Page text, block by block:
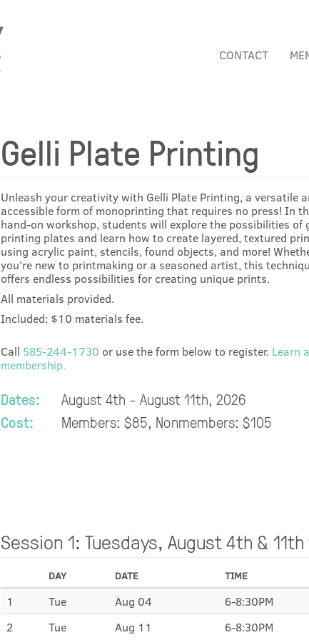
CONTACT
Gelli Plate Printing
Unleash your creativity with Gelli Plate Printing, a versatile
accessible form of monoprinting that requires no press! In
hand-on workshop, students will explore the possibilities of
printing plates and learn how to create layered, textured
using acrylic paint, stencils, found objects, and more!
you’re new to printmaking or a seasoned artist, this
offers endless possibilities for creating unique prints.
All materials provided.
Included: $10 materials fee.
Call 585-244-1730 or use the form below to register. Learn
membership.
Dates:
August 4th - August 11th, 2026
Cost:
Members: $85, Nonmembers: $105
Session 1: Tuesdays, August 4th &
DAY DATE TIME
1 Tue Aug 04 6-8:30PM
2
Tue Aug 11 6-8:30PM